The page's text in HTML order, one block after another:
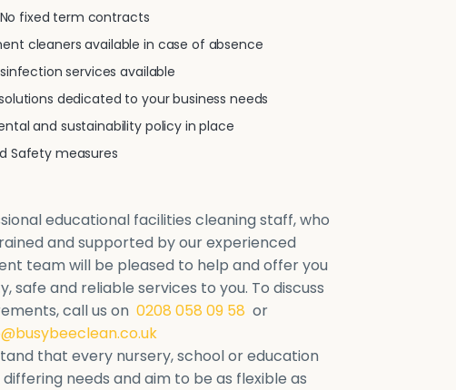
No fixed term contracts
cleaners available in case of absence
services available
dedicated to your business needs
and sustainability policy in place
Safety measures
educational facilities cleaning staff, who
and supported by our experienced
team will be pleased to help and offer you
safe and reliable services to you. To discuss
call us on 0208 058 09 58 or
that every nursery, school or education
needs and aim to be as flexible as